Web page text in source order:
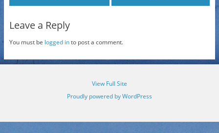
Leave a Reply
You must be logged into post a comment.
View Full Site
Proudly powered by WordPress